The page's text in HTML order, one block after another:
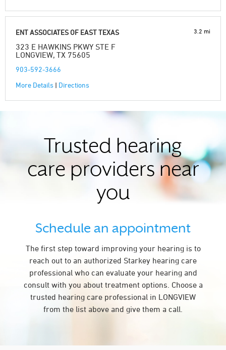
ENT ASSOCIATES OF EAST TEXAS
323 E HAWKINS PKWY STE F
LONGVIEW, TX 75605
903-592-3666
More Details | Directions
3.2 mi
Trusted hearing
care providers near
you
Schedule an appointment
The first step toward improving your hearing is to
reach out to an authorized Starkey hearing care
professional who can evaluate your hearing and
consult with you about treatment options. Choose a
trusted hearing care professional in LONGVIEW
from the list above and give them a call.